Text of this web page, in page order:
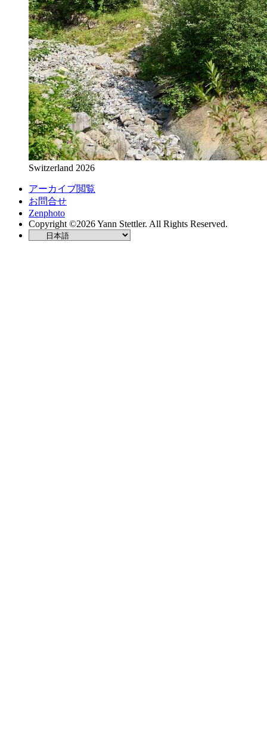
Switzerland 2026
アーカイブ閲覧
お問合せ
Zenphoto
Copyright ©2026 Yann Stettler. All Rights Reserved.